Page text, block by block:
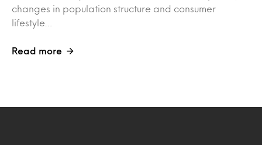
changes in population structure and consumer
lifestyle…
Read more